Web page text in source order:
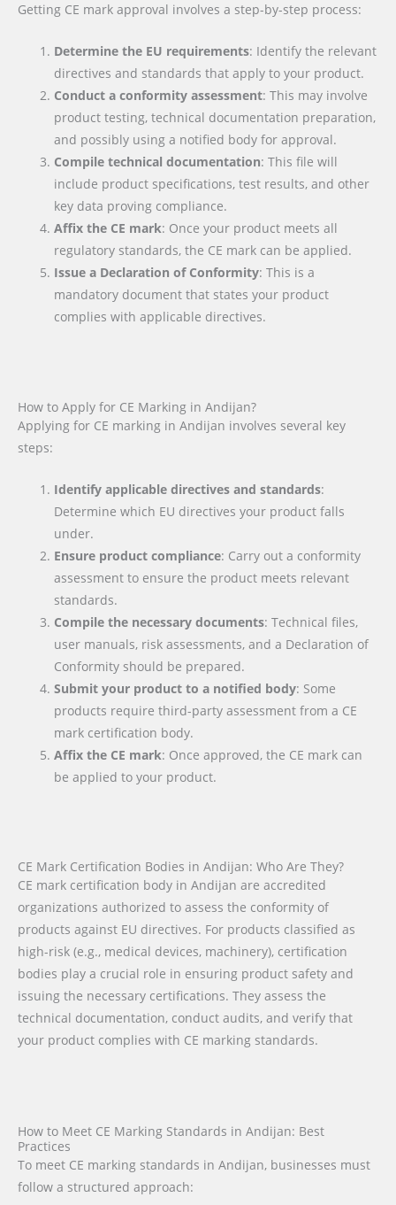
Getting CE mark approval involves a step-by-step process:
Determine the EU requirements: Identify the relevant
directives and standards that apply to your product.
Conduct a conformity assessment: This may involve
product testing, technical documentation preparation,
and possibly using a notified body for approval.
Compile technical documentation: This file will
include product specifications, test results, and other
key data proving compliance.
Affix the CE mark: Once your product meets all
regulatory standards, the CE mark can be applied.
Issue a Declaration of Conformity: This is a
mandatory document that states your product
complies with applicable directives.
How to Apply for CE Marking in Andijan?
Applying for CE marking in Andijan involves several key
steps:
Identify applicable directives and standards:
Determine which EU directives your product falls
under.
Ensure product compliance: Carry out a conformity
assessment to ensure the product meets relevant
standards.
Compile the necessary documents: Technical files,
user manuals, risk assessments, and a Declaration of
Conformity should be prepared.
Submit your product to a notified body: Some
products require third-party assessment from a CE
mark certification body.
Affix the CE mark: Once approved, the CE mark can
be applied to your product.
CE Mark Certification Bodies in Andijan: Who Are They?
CE mark certification body in Andijan are accredited
organizations authorized to assess the conformity of
products against EU directives. For products classified as
high-risk (e.g., medical devices, machinery), certification
bodies play a crucial role in ensuring product safety and
issuing the necessary certifications. They assess the
technical documentation, conduct audits, and verify that
your product complies with CE marking standards.
How to Meet CE Marking Standards in Andijan: Best
Practices
To meet CE marking standards in Andijan, businesses must
follow a structured approach: